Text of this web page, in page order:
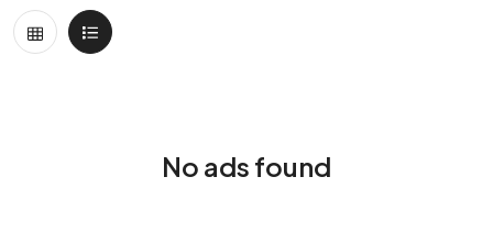
No ads found